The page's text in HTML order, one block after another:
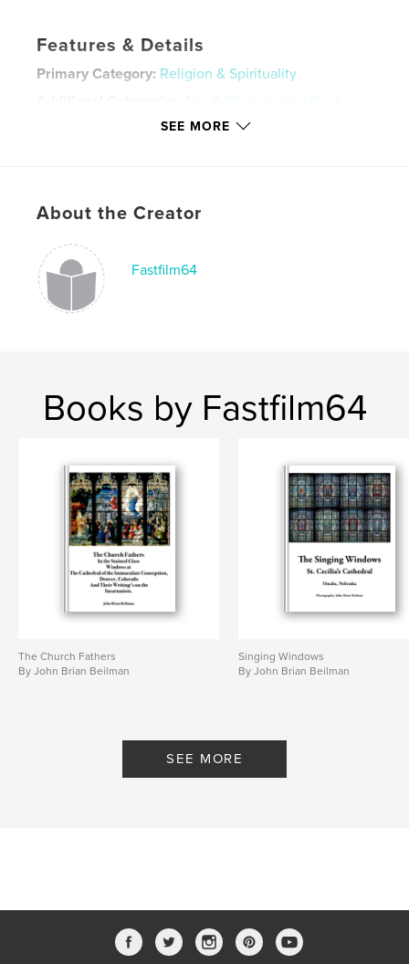
Features & Details
Primary Category: Religion & Spirituality
Arts & Photography Books
US Letter, 8.5×11 in, 22×28 cm
Photography
SEE MORE
About the Creator
Fastfilm64
Books by Fastfilm64
The Church Fathers
By John Brian Beilman
Singing Windows
By John Brian Beilman
SEE MORE